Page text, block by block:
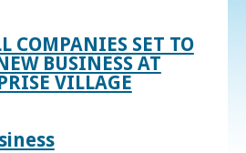
COMPANIES SET TO
BUSINESS AT
VILLAGE